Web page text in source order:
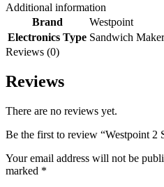
Additional information
Brand
Westpoint
Electronics Type Sandwich Maker
Reviews (0)
Reviews
There are no reviews yet.
Be the first to review “Westpoint 2
Your email address will not be
marked *